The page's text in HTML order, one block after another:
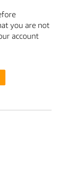
you are not
account